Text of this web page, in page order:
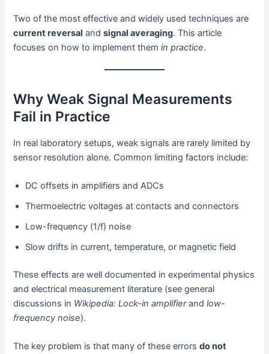
Two of the most effective and widely used techniques are
current reversal andsignal averaging. This article
focuses on how to implement themin practice.
Why Weak Signal Measurements
Fail in Practice
In real laboratory setups, weak signals are rarely limited by
sensor resolution alone. Common limiting factors include:
DC offsets in amplifiers and ADCs
Thermoelectric voltages at contacts and connectors
Low-frequency (1/f) noise
Slow drifts in current, temperature, or magnetic field
These effects are well documented in experimental physics
and electrical measurement literature (see general
discussions in Wikipedia: Lock-in amplifierandlow-
frequency noise).
The key problem is that many of these errorsdo not